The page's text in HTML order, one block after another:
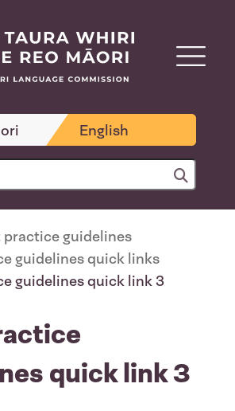
English
practice guidelines
guidelines quick links
guidelines quick link 3
quick link 3